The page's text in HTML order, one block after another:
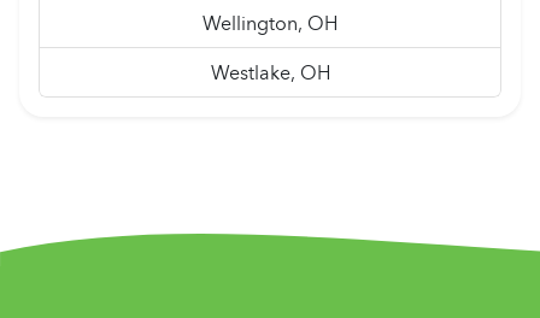
Wellington, OH
Westlake, OH